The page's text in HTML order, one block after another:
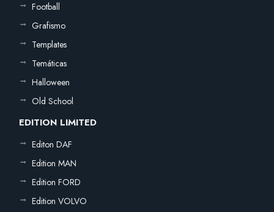
Football
Grafismo
Templates
Temáticas
Halloween
Old School
EDITION LIMITED
Editon DAF
Edition MAN
Edition FORD
Edition VOLVO